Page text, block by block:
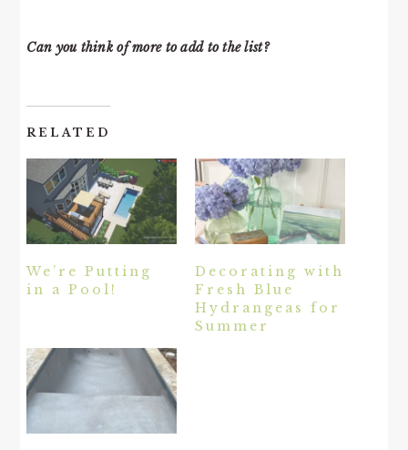
Can you think of more to add to the list?
RELATED
We’re Putting
in a Pool!
Decorating with
Fresh Blue
Hydrangeas for
Summer